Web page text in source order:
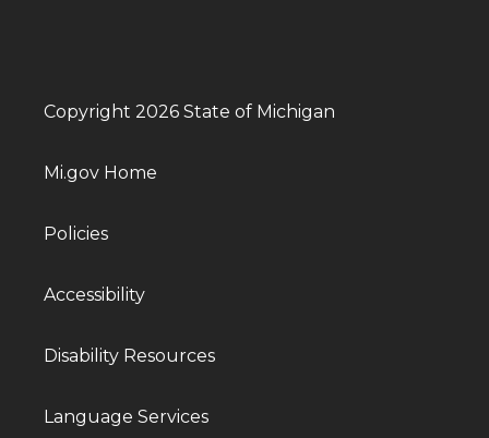
Copyright 2026 State of Michigan
Mi.gov Home
Policies
Accessibility
Disability Resources
Language Services